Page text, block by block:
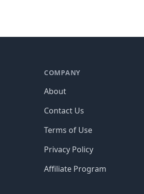
COMPANY
About
Contact Us
Terms of Use
Privacy Policy
Affiliate Program